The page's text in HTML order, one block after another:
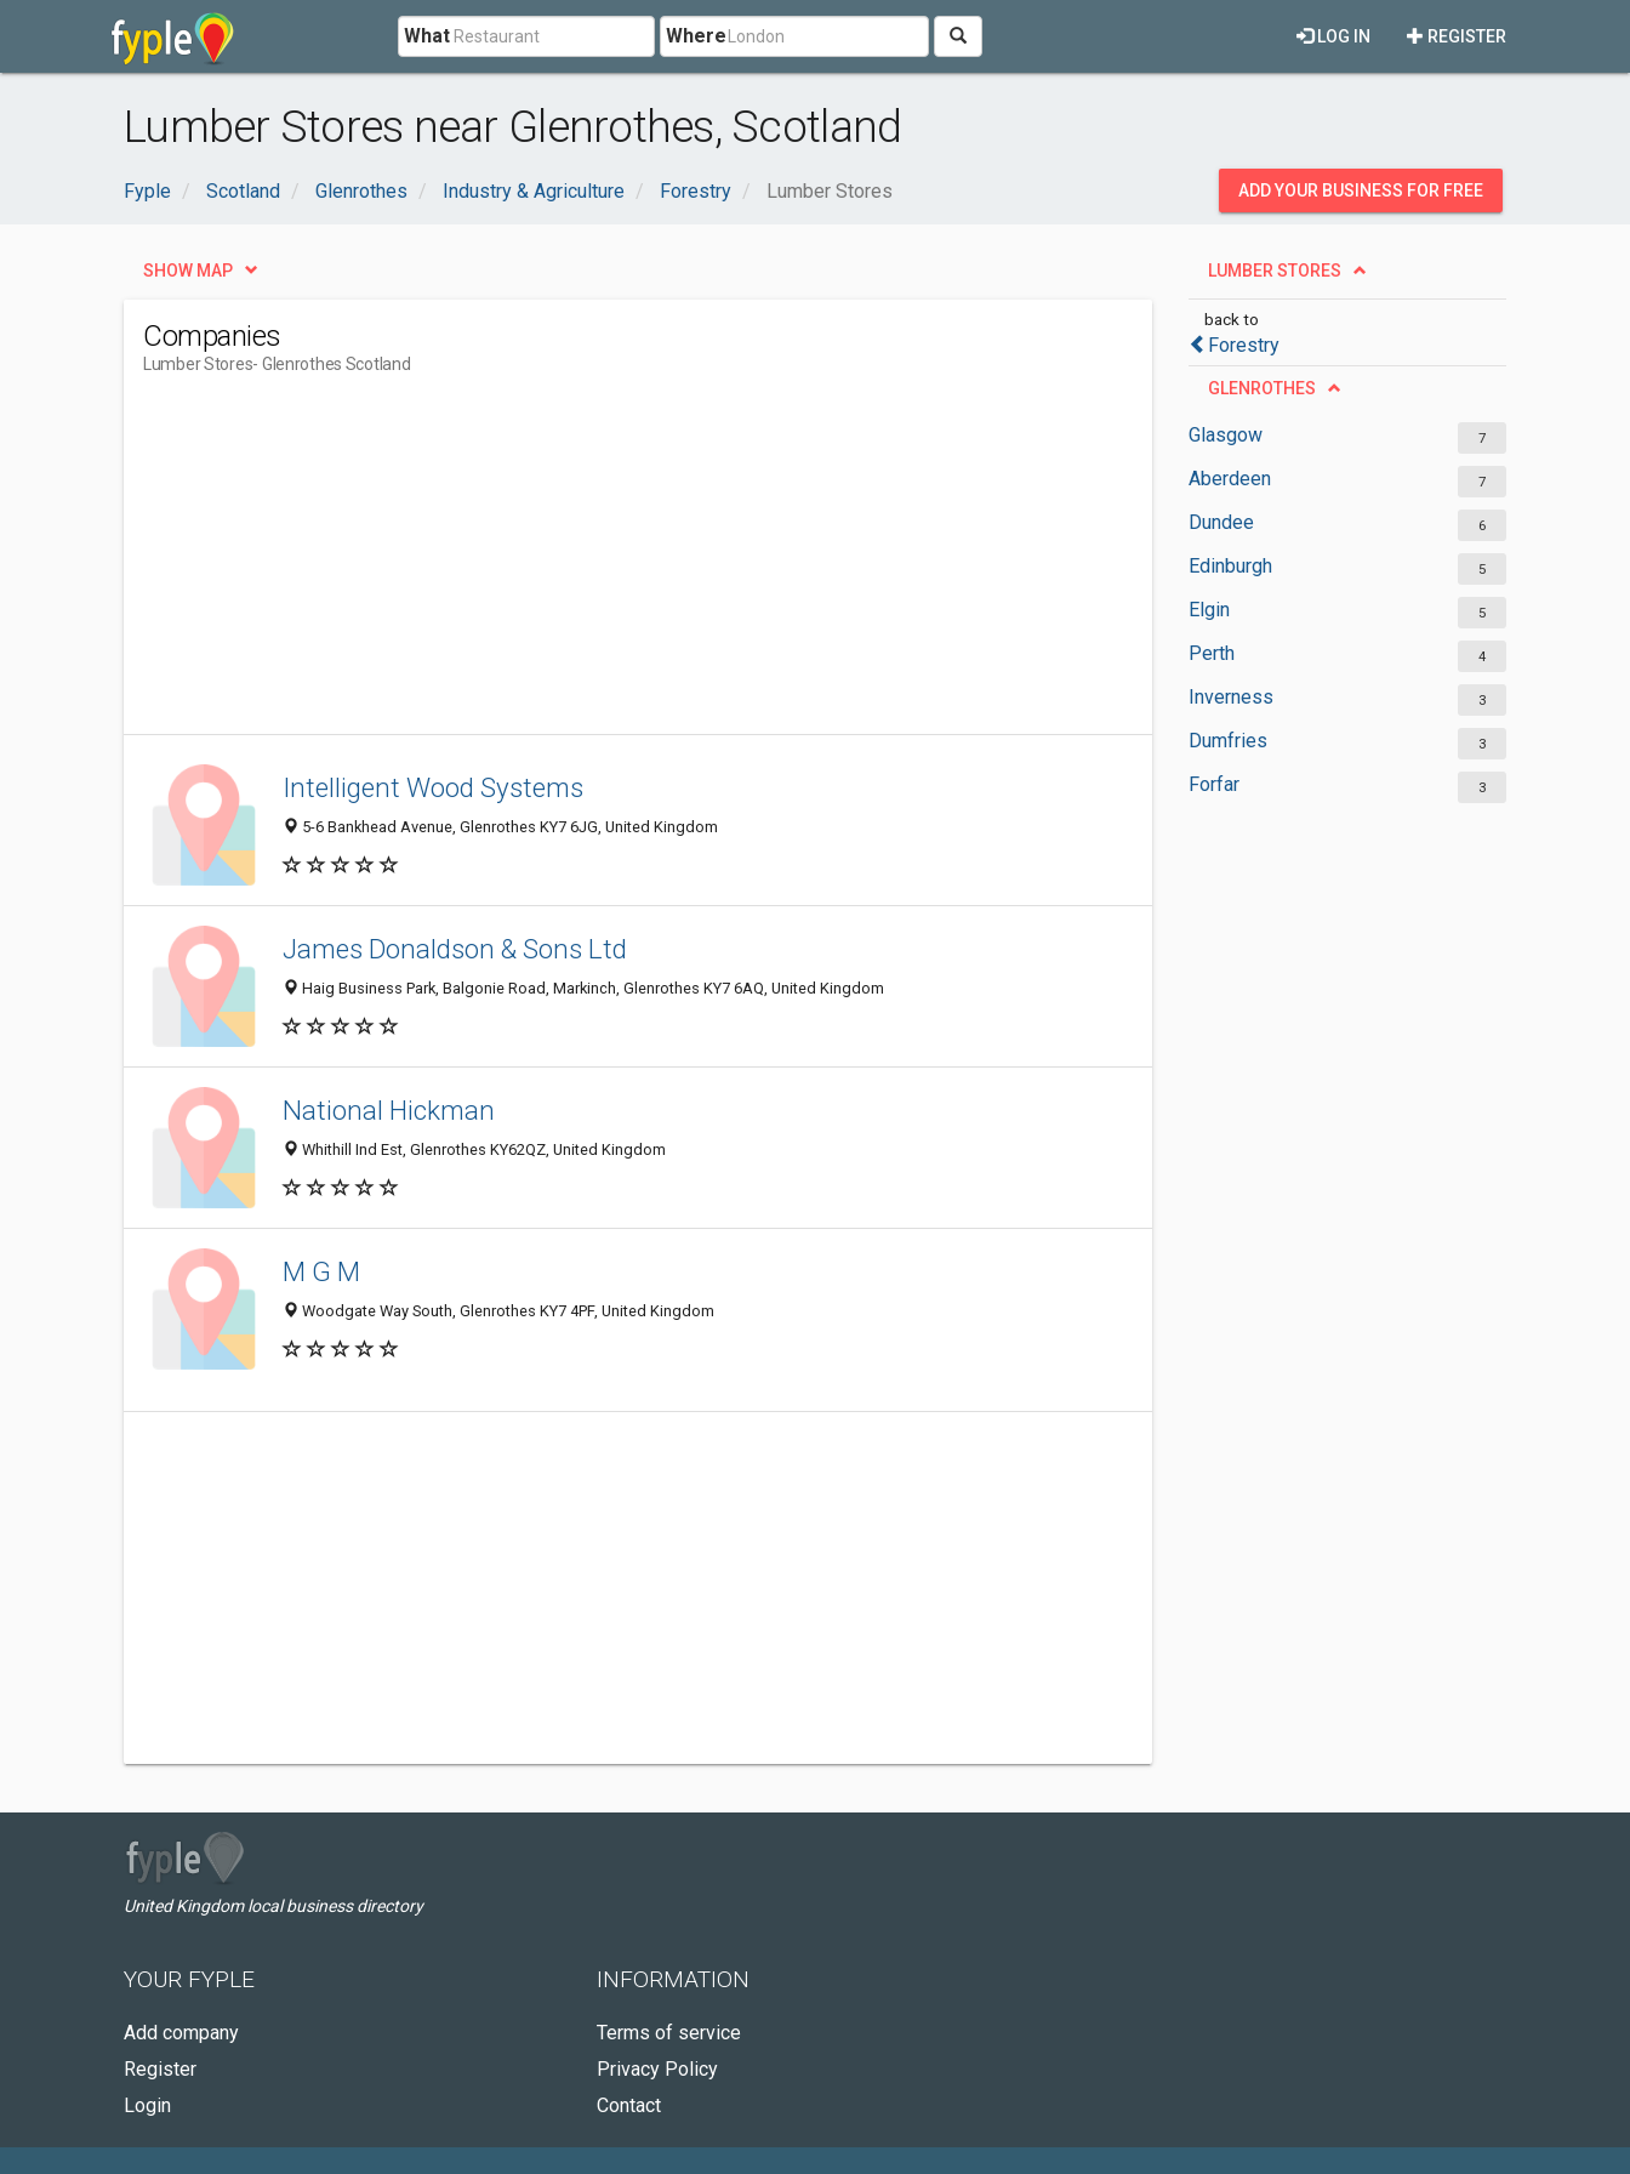
What Where REGISTER
LOG IN
Lumber Stores near Glenrothes, Scotland
Fyple Scotland Glenrothes Industry & Agriculture Forestry Lumber Stores ADD YOUR BUSINESS FOR FREE
LUMBER STORES
back to
Forestry
GLENROTHES
Glasgow 7
Aberdeen 7
Dundee 6
Edinburgh 5
Elgin 5
Perth 4
Inverness 3
Dumfries 3
Forfar 3
SHOW MAP
Companies
Lumber Stores- Glenrothes Scotland
Intelligent Wood Systems
5-6 Bankhead Avenue, Glenrothes KY7 6JG, United Kingdom
James Donaldson & Sons Ltd
Haig Business Park, Balgonie Road, Markinch, Glenrothes KY7 6AQ, United Kingdom
National Hickman
Whithill Ind Est, Glenrothes KY62QZ, United Kingdom
M G M
Woodgate Way South, Glenrothes KY7 4PF, United Kingdom
United Kingdom local business directory
YOUR FYPLE
Add company
Register
Login
INFORMATION
Terms of service
Privacy Policy
Contact